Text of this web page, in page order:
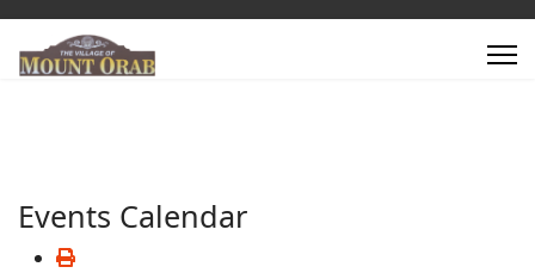
Events Calendar